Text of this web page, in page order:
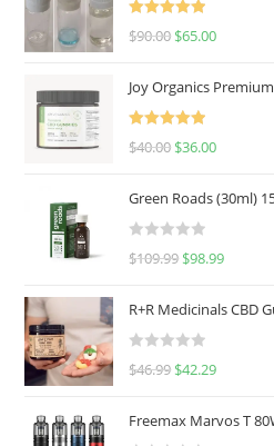
Rated
5.00
$90.00 $65.00
Joy Organics
Rated
5.00
$40.00 $36.00
Green Roads (30ml)
R
e
d
0
u
$109.99 $98.99
R+R Medicinals CBD
R
e
$46.99 $42.29
Freemax Marvos T